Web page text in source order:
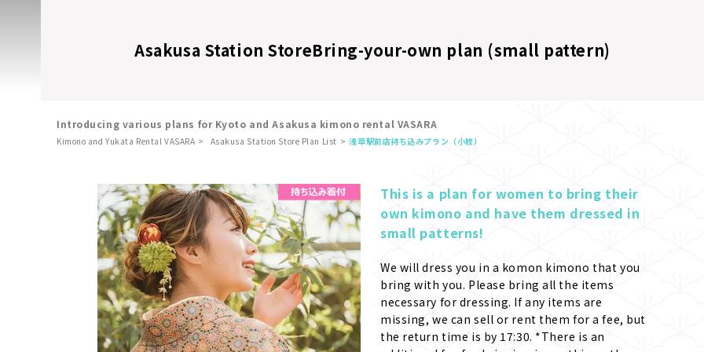
Asakusa Station StoreBring-your-own plan (small pattern)
Introducing various plans for Kyoto and Asakusa kimono rental VASARA
Kimono and Yukata Rental VASARA Asakusa Station Store Plan List 浅草駅前店持ち込みプラン（小紋）
This is a plan for women to bring their
own kimono and have them dressed in
small patterns!
We will dress you in a komon kimono that you
bring with you. Please bring all the items
necessary for dressing. If any items are
missing, we can sell or rent them for a fee, but
the return time is by 17:30. *There is an